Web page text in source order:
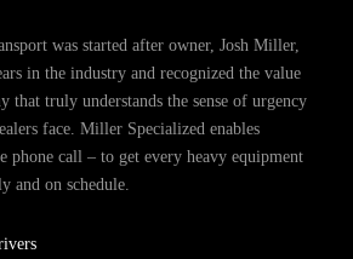
was started after owner, Josh Miller,
in the industry and recognized the value
that truly understands the sense of urgency
face. Miller Specialized enables
phone call – to get every heavy equipment
and on schedule.